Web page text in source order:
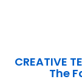
CREATIVE
The